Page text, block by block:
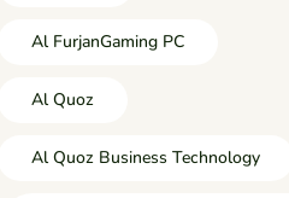
Al FurjanGaming PC
Al Quoz
Al Quoz Business Technology